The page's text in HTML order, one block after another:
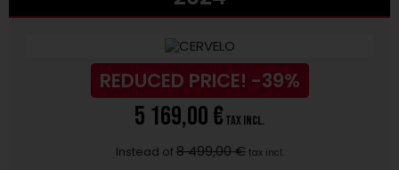
REDUCED PRICE! -39%
5 169,00 € tax incl.
Instead of 8 499,00 € tax incl.